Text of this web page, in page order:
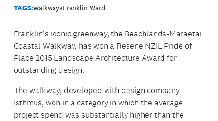
TAGS:WalkwaysFranklin Ward
Franklin’s iconic greenway, the Beachlands-Maraetai
Coastal Walkway, has won a Resene NZIL Pride of
Place 2015 Landscape Architecture Award for
outstanding design.
The walkway, developed with design company
Isthmus, won in a category in which the average
project spend was substantially higher than the